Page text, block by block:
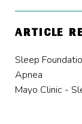
ARTICLE
Sleep
Apnea
Mayo Clinic -